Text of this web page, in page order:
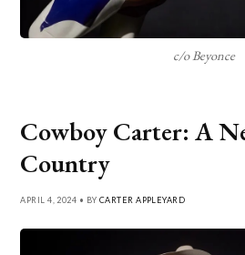
c/o Beyonce
Cowboy Carter: A
Country
APRIL 4, 2024 • BY CARTER APPLEYARD